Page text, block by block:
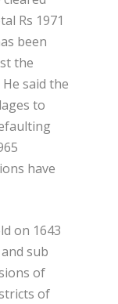
Rs 1971
been
the
said the
to
have
on 1643
sub
of
of